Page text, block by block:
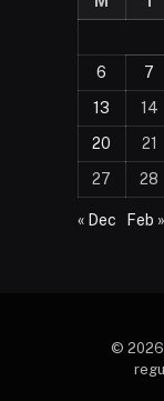
6
7
13
14
20
21
27
28
« Dec Feb »
© 2026